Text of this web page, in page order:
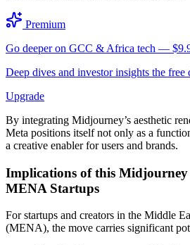
Premium
Go deeper on GCC & Africa tech —
Deep dives and investor insights the free
Upgrade
By integrating Midjourney’s aesthetic
Meta positions itself not only as a
a creative enabler for users and brands.
Implications of this
MENA Startups
For startups and creators in the Middle
(MENA), the move carries significant